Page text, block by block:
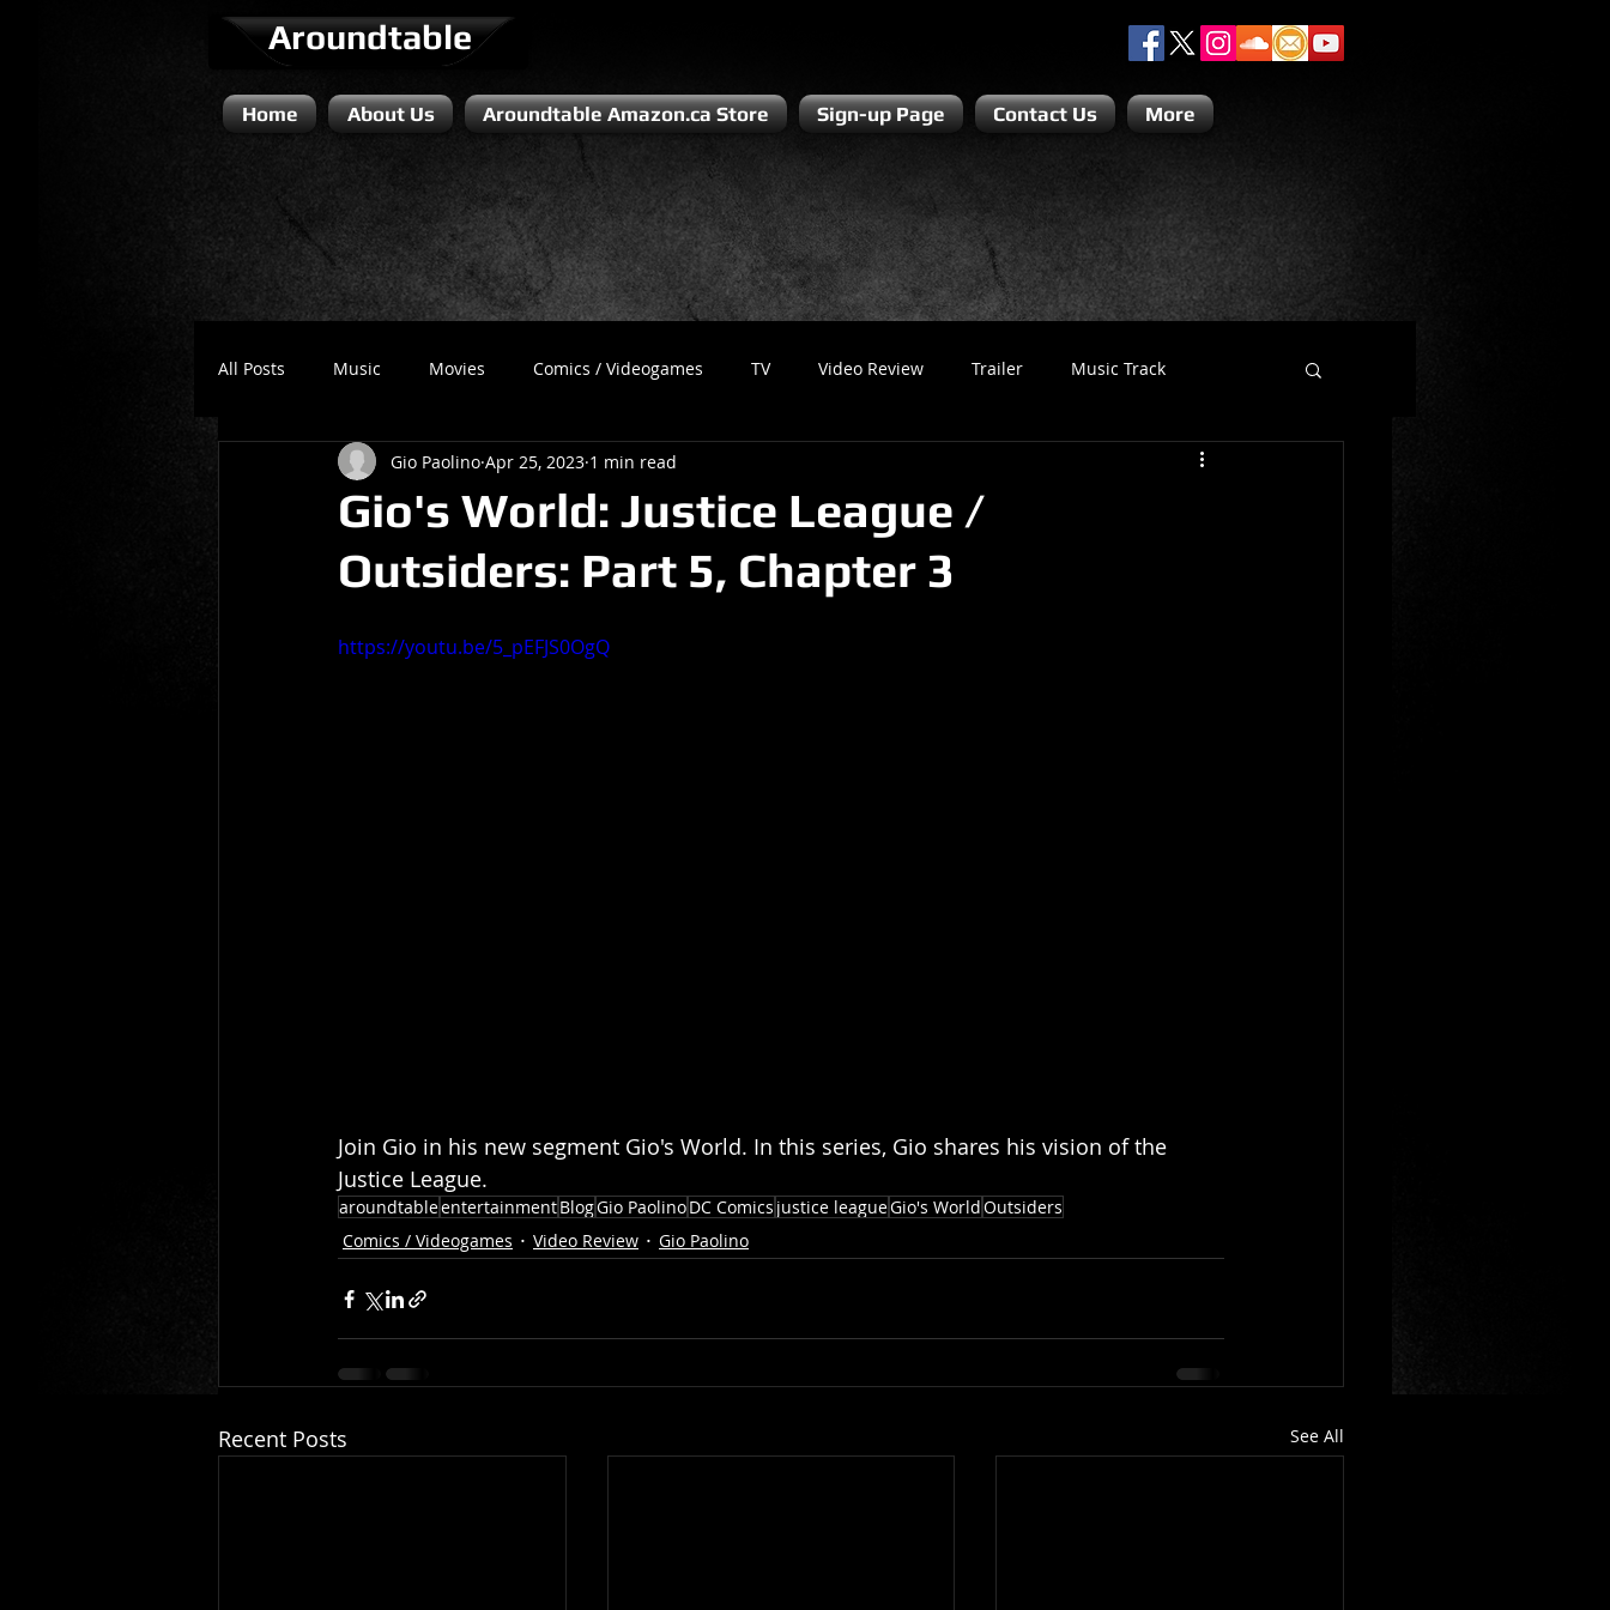
Aroundtable
Home About Us Aroundtable Amazon.ca Store Sign-up Page Contact Us More
All Posts Music Movies Comics / Videogames TV Video Review Trailer Music Track
Literature / Novels Comedy Recess Podcast
Gio Paolino Sponsored Post
Gio's World: Justice League /
Outsiders: Part 5, Chapter 3
Gio Paolino Apr 25, 2023 1 min read
https://youtu.be/5_pEFJS0OgQ
Join Gio in his new segment Gio's World. In this series, Gio shares his vision of the
Justice League.
aroundtableentertainmentBlogGio PaolinoDC Comics justice leagueGio's WorldOutsiders
Comics / Videogames
Video Review Gio Paolino
Recent Posts See All